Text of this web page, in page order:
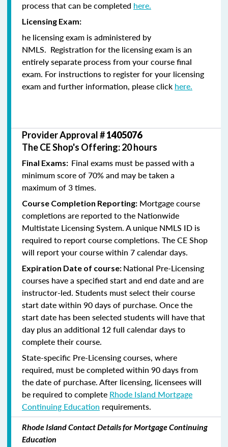
process that can be completed here.
Licensing Exam:
he licensing exam is administered by
NMLS. Registration for the licensing exam is an
entirely separate process from your course final
exam. For instructions to register for your licensing
exam and further information, please click here.
Provider Approval #1405076
The CE Shop's Offering: 20 hours
Final Exams: Final exams must be passed with a
minimum score of 70% and may be taken a
maximum of 3 times.
Course Completion Reporting: Mortgage course
completions are reported to the Nationwide
Multistate Licensing System. A unique NMLS ID is
required to report course completions. The CE Shop
will report your course within 7 calendar days.
Expiration Date of course: National Pre-Licensing
courses have a specified start and end date and are
instructor-led. Students must select their course
start date within 90 days of purchase. Once the
start date has been selected students will have that
day plus an additional 12 full calendar days to
complete their course.
State-specific Pre-Licensing courses, where
required, must be completed within 90 days from
the date of purchase.After licensing, licensees will
be required to complete Rhode Island Mortgage
Continuing Education requirements.
Rhode Island Contact Details for Mortgage Continuing
Education